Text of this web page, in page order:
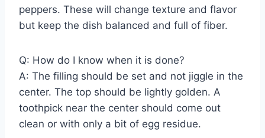
peppers. These will change texture and flavor
but keep the dish balanced and full of fiber.
Q: How do I know when it is done?
A: The filling should be set and not jiggle in the
center. The top should be lightly golden. A
toothpick near the center should come out
clean or with only a bit of egg residue.